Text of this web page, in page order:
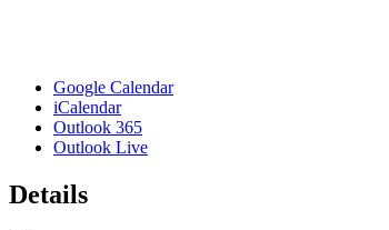
Google Calendar
iCalendar
Outlook 365
Outlook Live
Details